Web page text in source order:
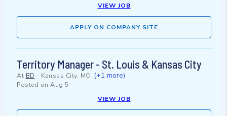
VIEW JOB
APPLY ON COMPANY SITE
Territory Manager - St. Louis & Kansas City
At BD - Kansas City, MO (+1 more)
Posted on Aug 5
VIEW JOB